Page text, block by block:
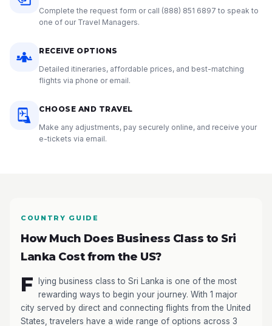
Complete the request form or call (888) 851 6897 to speak to
one of our Travel Managers.
RECEIVE OPTIONS
Detailed itineraries, affordable prices, and best-matching
flights via phone or email.
CHOOSE AND TRAVEL
Make any adjustments, pay securely online, and receive your
e-tickets via email.
COUNTRY GUIDE
How Much Does Business Class to Sri
Lanka Cost from the US?
F
lying business class to Sri Lanka is one of the most
rewarding ways to begin your journey. With 1 major
city served by direct and connecting flights from the United
States, travelers have a wide range of options across 3